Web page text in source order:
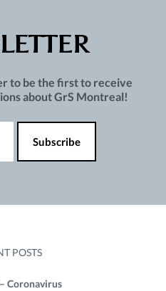
to be the first to receive
about GrS Montreal!
POSTS
Coronavirus